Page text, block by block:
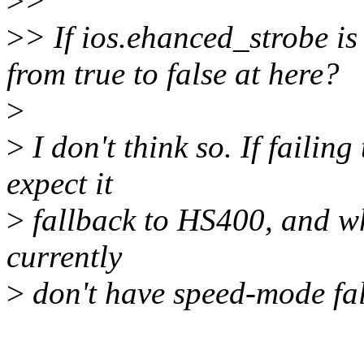
>> If ios.ehanced_strobe
from true to false at here?
>
> I don't think so. If failing
expect it
> fallback to HS400, and
currently
> don't have speed-mode